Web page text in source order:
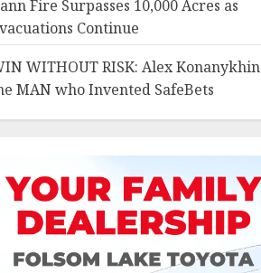
Fire Surpasses 10,000 Acres as
Continue
WITHOUT RISK: Alex Konanykhin
MAN who Invented SafeBets